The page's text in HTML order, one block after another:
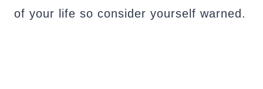
of your life so consider yourself warned.